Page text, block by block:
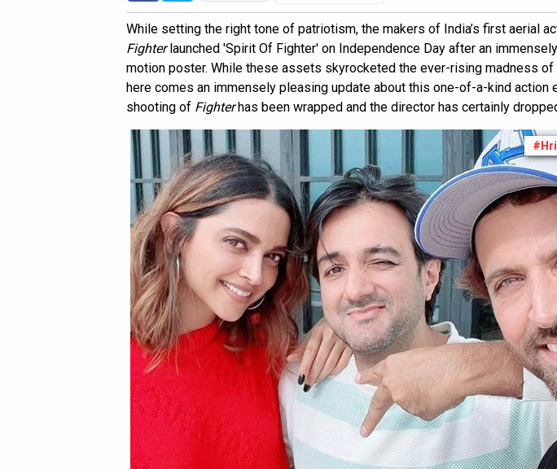
While setting the right tone of patriotism, the makers of India’s first aerial
Fighterlaunched 'Spirit Of Fighter' on Independence Day after an
motion poster. While these assets skyrocketed the ever-rising madness of
here comes an immensely pleasing update about this one-of-a-kind action
shooting of Fighterhas been wrapped and the director has certainly